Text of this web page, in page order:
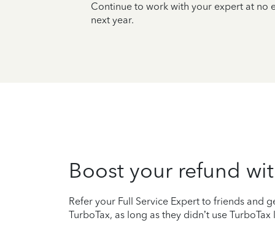
Continue to work with your expert at no
next year.
Boost your refund
Refer your Full Service Expert to friends and
TurboTax, as long as they didn’t use TurboTax